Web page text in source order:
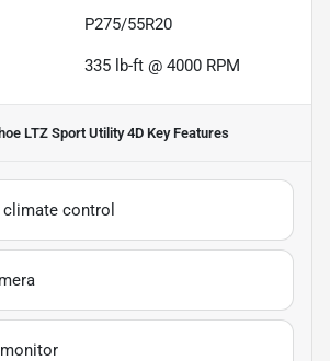
P275/55R20
335 lb-ft @ 4000 RPM
LTZ Sport Utility 4D Key Features
control